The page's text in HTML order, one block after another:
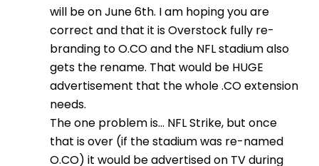
will be on June 6th. I am hoping you are
correct and that it is Overstock fully re-
branding to O.CO and the NFL stadium also
gets the rename. That would be HUGE
advertisement that the whole .CO extension
needs.
The one problem is… NFL Strike, but once
that is over (if the stadium was re-named
O.CO) it would be advertised on TV during